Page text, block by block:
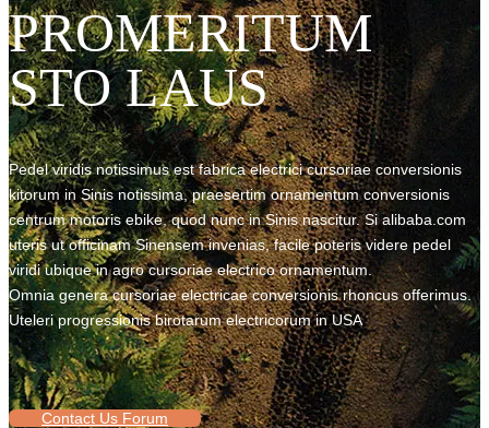
PROMERITUM
STO LAUS
Pedel viridis notissimus est fabrica electrici cursoriae conversionis
kitorum in Sinis notissima, praesertim ornamentum conversionis
centrum motoris ebike, quod nunc in Sinis nascitur. Si alibaba.com
uteris ut officinam Sinensem invenias, facile poteris videre pedel
viridi ubique in agro cursoriae electrico ornamentum.
Omnia genera cursoriae electricae conversionis rhoncus offerimus.
Uteleri progressionis birotarum electricorum in USA
Contact Us Forum